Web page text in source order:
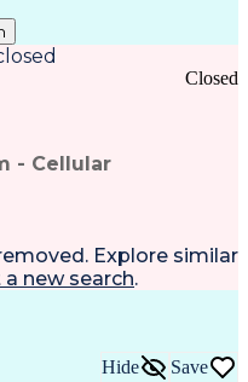
- Cellular
Closed
Explore similar
new search.
Hide Save